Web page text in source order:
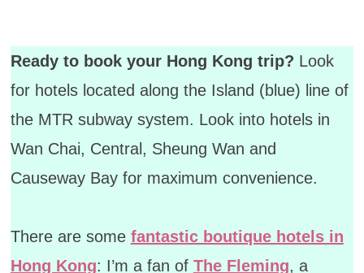
Ready to book your Hong Kong trip? Look
for hotels located along the Island (blue) line of
the MTR subway system. Look into hotels in
Wan Chai, Central, Sheung Wan and
Causeway Bay for maximum convenience.
There are some fantastic boutique hotels in
Hong Kong: I’m a fan of The Fleming, a